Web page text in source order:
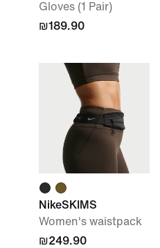
Gloves (1 Pair)
₪189.90
NikeSKIMS
Women's waistpack
₪249.90